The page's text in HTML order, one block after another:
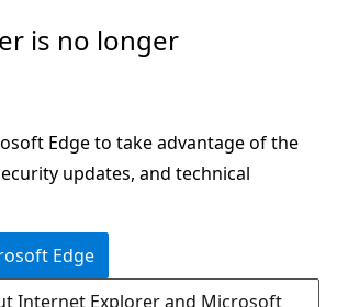
is no longer
Edge to take advantage of the
updates, and technical
Edge
Internet Explorer and Microsoft